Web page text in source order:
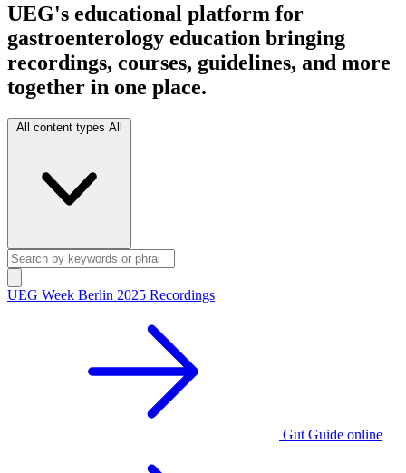
UEG's educational platform for
gastroenterology education bringing
recordings, courses, guidelines, and more
together in one place.
All content types All
UEG Week Berlin 2025 Recordings
Gut Guide online